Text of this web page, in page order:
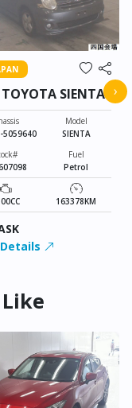
SIENTA
5059640
Model
SIENTA
Fuel
Petrol
163378KM
›